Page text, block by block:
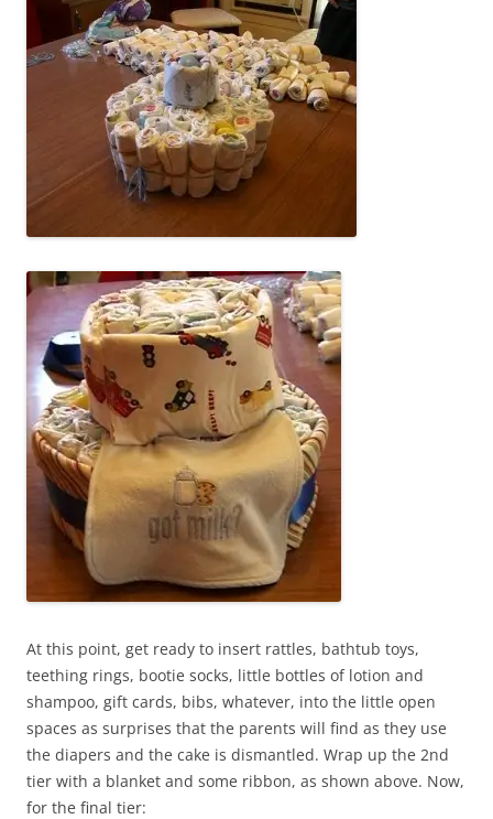
At this point, get ready to insert rattles, bathtub toys,
teething rings, bootie socks, little bottles of lotion and
shampoo, gift cards, bibs, whatever, into the little open
spaces as surprises that the parents will find as they use
the diapers and the cake is dismantled. Wrap up the 2nd
tier with a blanket and some ribbon, as shown above. Now,
for the final tier: